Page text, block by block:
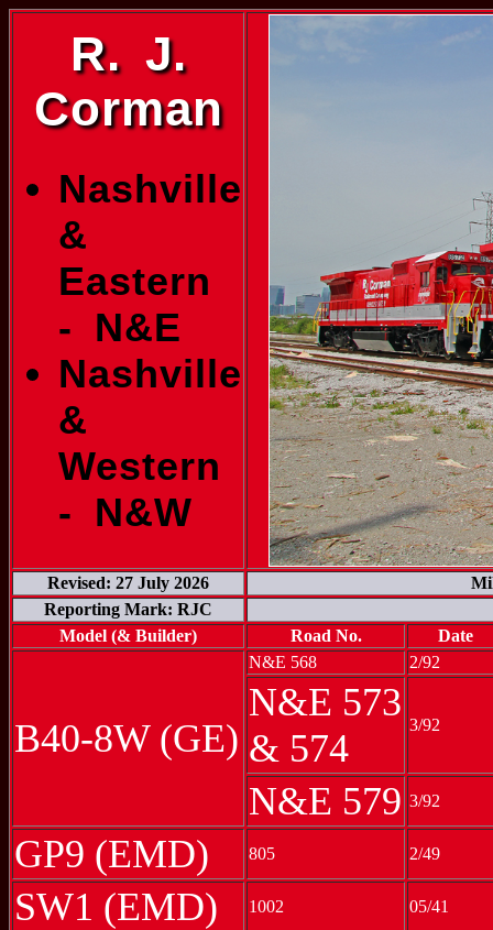
R. J.
Corman
Nashville
&
Eastern
- N&E
Nashville
&
Western
- N&W
Revised: 27 July 2026
Reporting Mark: RJC
Model (& Builder)
Road No. Date
B40-8W (GE)
N&E 568 2/92
N&E 573
& 574
3/92
N&E 579 3/92
GP9 (EMD) 805 2/49
SW1 (EMD) 1002 05/41